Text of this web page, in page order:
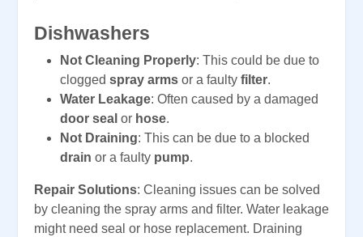
Dishwashers
Not Cleaning Properly: This could be due to
clogged spray arms or a faulty filter.
Water Leakage: Often caused by a damaged
door seal or hose.
Not Draining: This can be due to a blocked
drain or a faulty pump.
Repair Solutions: Cleaning issues can be solved
by cleaning the spray arms and filter. Water leakage
might need seal or hose replacement. Draining